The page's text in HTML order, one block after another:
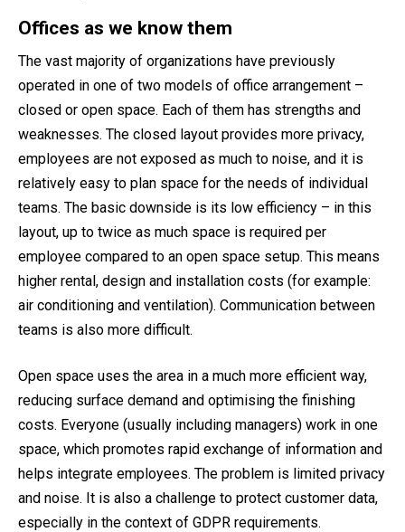
Offices as we know them
The vast majority of organizations have previously
operated in one of two models of office arrangement –
closed or open space. Each of them has strengths and
weaknesses. The closed layout provides more privacy,
employees are not exposed as much to noise, and it is
relatively easy to plan space for the needs of individual
teams. The basic downside is its low efficiency – in this
layout, up to twice as much space is required per
employee compared to an open space setup. This means
higher rental, design and installation costs (for example:
air conditioning and ventilation). Communication between
teams is also more difficult.
Open space uses the area in a much more efficient way,
reducing surface demand and optimising the finishing
costs. Everyone (usually including managers) work in one
space, which promotes rapid exchange of information and
helps integrate employees. The problem is limited privacy
and noise. It is also a challenge to protect customer data,
especially in the context of GDPR requirements.